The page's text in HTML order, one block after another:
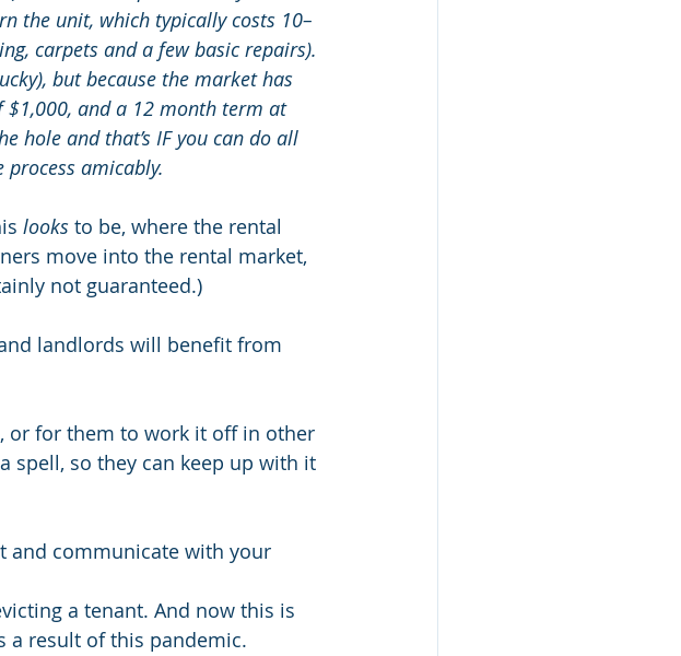
the unit, which typically costs 10–
carpets and a few basic repairs).
but because the market has
$1,000, and a 12 month term at
hole and that’s IF you can do all
amicably.
looks to be, where the rental
move into the rental market,
not guaranteed.)
landlords will benefit from
or for them to work it off in other
spell, so they can keep up with it
and communicate with your
a tenant. And now this is
a result of this pandemic.